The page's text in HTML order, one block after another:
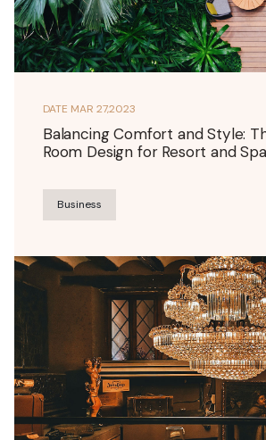
DATE MAR 27,2023
Balancing Comfort and Style:
Room Design for Resort and Spa
Business